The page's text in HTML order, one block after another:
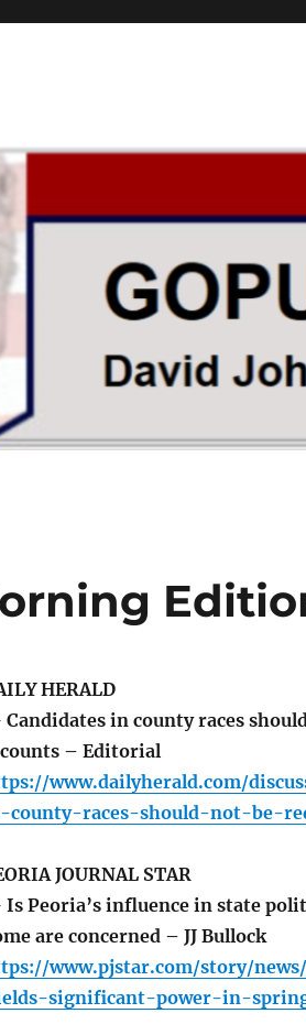
HERALD
in county races
– Editorial
www.dailyherald.com/
county-races-should-not-be-
JOURNAL STAR
Peoria’s influence in state
are concerned – JJ Bullock
www.pjstar.com/story/
significant-power-in-